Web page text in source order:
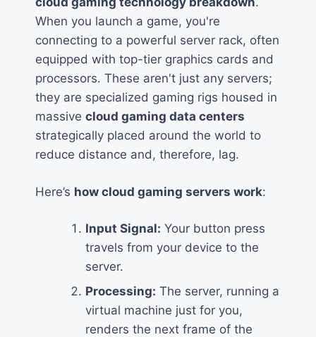
When you launch a game, you're
connecting to a powerful server rack, often
equipped with top-tier graphics cards and
processors. These aren't just any servers;
they are specialized gaming rigs housed in
massive cloud gaming data centers
strategically placed around the world to
reduce distance and, therefore, lag.
Here’s how cloud gaming servers work:
Input Signal: Your button press
travels from your device to the
server.
Processing: The server, running a
virtual machine just for you,
renders the next frame of the